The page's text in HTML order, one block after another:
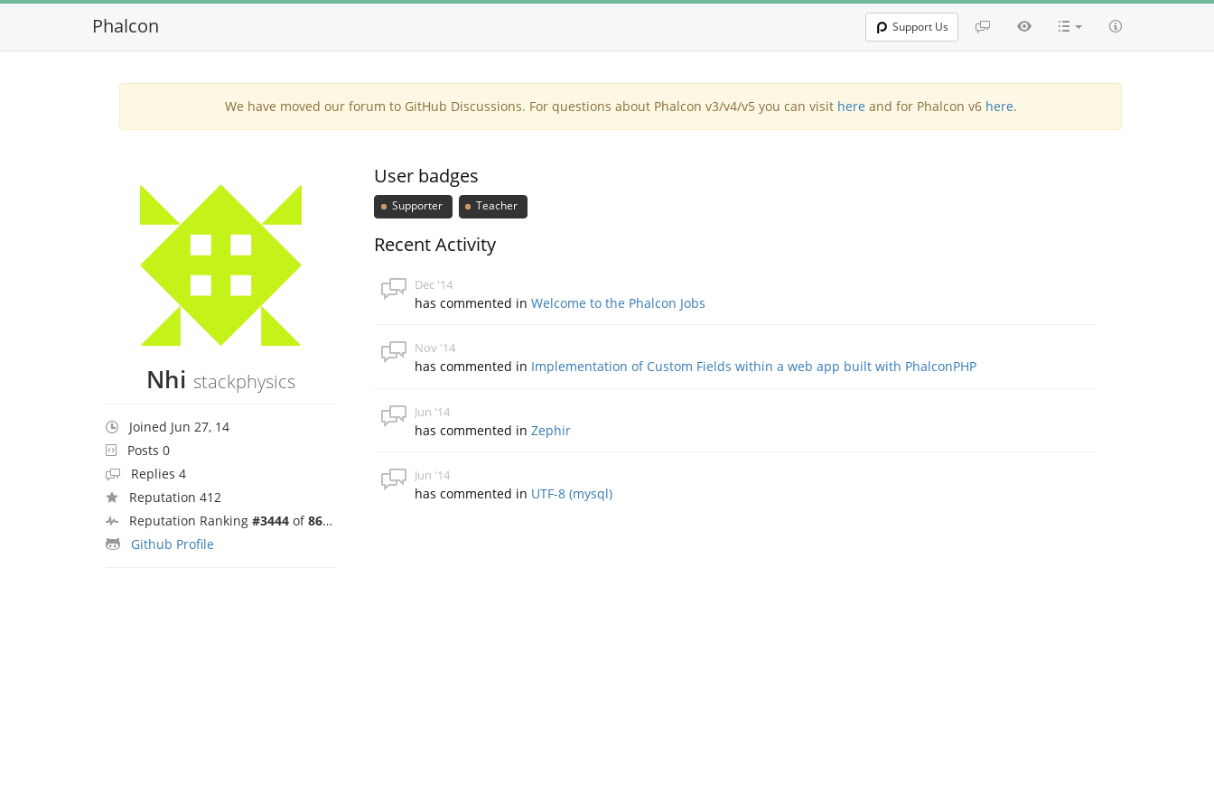
Phalcon Support Us
We have moved our forum to GitHub Discussions. For questions about Phalcon v3/v4/v5 you can visit here and for Phalcon v6 here.
Nhi stackphysics
Joined Jun 27, 14
Posts 0
Replies 4
Reputation 412
Reputation Ranking #3444 of8692
Github Profile
User badges
Supporter Teacher
Recent Activity
Dec '14
has commented inWelcome to the Phalcon Jobs
Nov '14
has commented in Implementation of Custom Fields within a web app built with PhalconPHP
Jun '14
has commented inZephir
Jun '14
has commented in UTF-8 (mysql)